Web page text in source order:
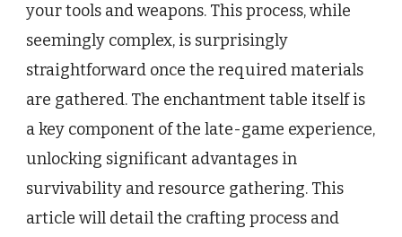
your tools and weapons. This process, while
seemingly complex, is surprisingly
straightforward once the required materials
are gathered. The enchantment table itself is
a key component of the late-game experience,
unlocking significant advantages in
survivability and resource gathering. This
article will detail the crafting process and